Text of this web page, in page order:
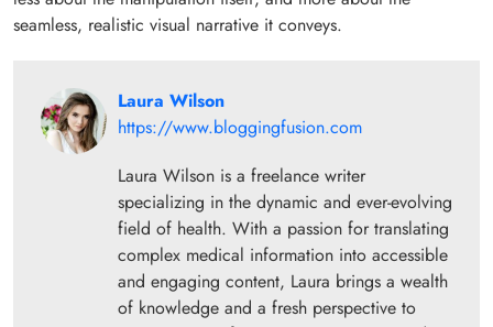
seamless, realistic visual narrative it conveys.
Laura Wilson
https://www.bloggingfusion.com
Laura Wilson is a freelance writer
specializing in the dynamic and ever-evolving
field of health. With a passion for translating
complex medical information into accessible
and engaging content, Laura brings a wealth
of knowledge and a fresh perspective to